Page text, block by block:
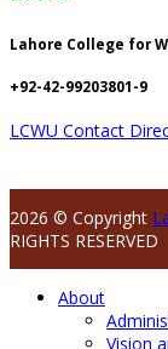
Lahore College for
+92-42-99203801-9
LCWU Contact
2026 © Copyright
RIGHTS RESERVED
About
Vision